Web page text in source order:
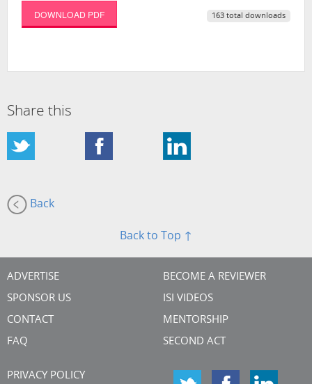
DOWNLOAD PDF 163 total downloads
Share this
Back
Back to Top ↑
ADVERTISE
SPONSOR US
CONTACT
FAQ
BECOME A REVIEWER
ISI VIDEOS
MENTORSHIP
SECOND ACT
PRIVACY POLICY